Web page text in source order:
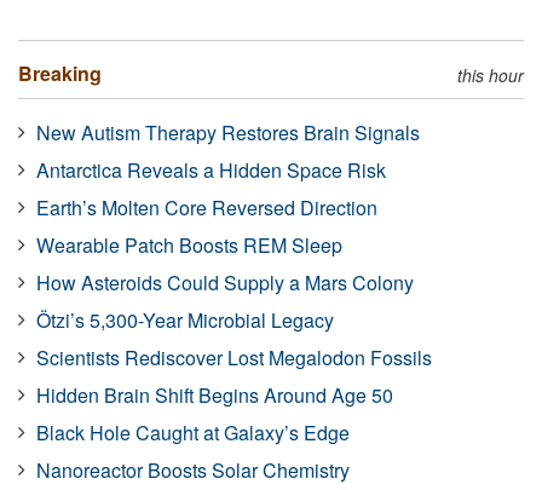
Breaking this hour
New Autism Therapy Restores Brain Signals
Antarctica Reveals a Hidden Space Risk
Earth’s Molten Core Reversed Direction
Wearable Patch Boosts REM Sleep
How Asteroids Could Supply a Mars Colony
Ötzi’s 5,300-Year Microbial Legacy
Scientists Rediscover Lost Megalodon Fossils
Hidden Brain Shift Begins Around Age 50
Black Hole Caught at Galaxy’s Edge
Nanoreactor Boosts Solar Chemistry